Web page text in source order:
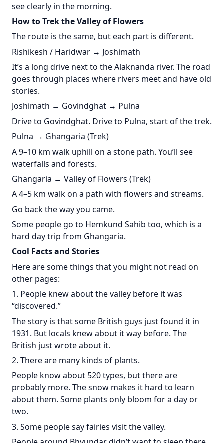
see clearly in the morning.
How to Trek the Valley of Flowers
The route is the same, but each part is different.
Rishikesh / Haridwar → Joshimath
It’s a long drive next to the Alaknanda river. The road
goes through places where rivers meet and have old
stories.
Joshimath → Govindghat → Pulna
Drive to Govindghat. Drive to Pulna, start of the trek.
Pulna → Ghangaria (Trek)
A 9–10 km walk uphill on a stone path. You’ll see
waterfalls and forests.
Ghangaria → Valley of Flowers (Trek)
A 4–5 km walk on a path with flowers and streams.
Go back the way you came.
Some people go to Hemkund Sahib too, which is a
hard day trip from Ghangaria.
Cool Facts and Stories
Here are some things that you might not read on
other pages:
1. People knew about the valley before it was
“discovered.”
The story is that some British guys just found it in
1931. But locals knew about it way before. The
British just wrote about it.
2. There are many kinds of plants.
People know about 520 types, but there are
probably more. The snow makes it hard to learn
about them. Some plants only bloom for a day or
two.
3. Some people say fairies visit the valley.